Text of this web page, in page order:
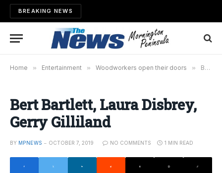
BREAKING NEWS
Home » Entertainment » Woodworkers open their doors » Bert Bartlett, Laura Disbrey, Gerry Gilliland
Bert Bartlett, Laura Disbrey,
Gerry Gilliland
BY MPNEWS OCTOBER 7, 2019 NO COMMENTS 1 MIN READ